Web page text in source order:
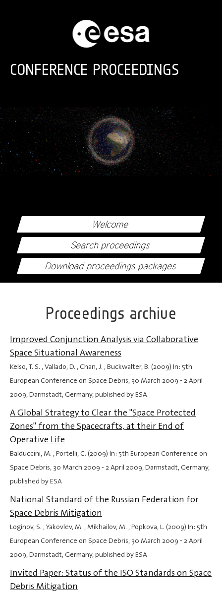
CONFERENCE PROCEEDINGS
Welcome
Search proceedings
Download proceedings packages
Proceedings archive
Improved Conjunction Analysis via Collaborative
Space Situational Awareness
Kelso, T. S. , Vallado, D. , Chan, J. , Buckwalter, B. (2009) In: 5th
European Conference on Space Debris, 30 March 2009 - 2 April
2009, Darmstadt, Germany, published by ESA
A Global Strategy to Clear the "Space Protected
Zones" from the Spacecrafts, at their End of
Operative Life
Balduccini, M. , Portelli, C. (2009) In: 5th European Conference on
Space Debris, 30 March 2009 - 2 April 2009, Darmstadt, Germany,
published by ESA
National Standard of the Russian Federation for
Space Debris Mitigation
Loginov, S. , Yakovlev, M. , Mikhailov, M. , Popkova, L. (2009) In: 5th
European Conference on Space Debris, 30 March 2009 - 2 April
2009, Darmstadt, Germany, published by ESA
Invited Paper: Status of the ISO Standards on Space
Debris Mitigation